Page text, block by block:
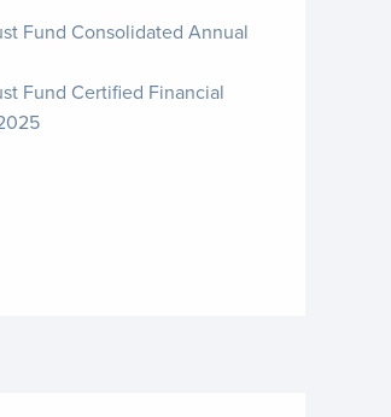
Fund Consolidated Annual
Fund Certified Financial